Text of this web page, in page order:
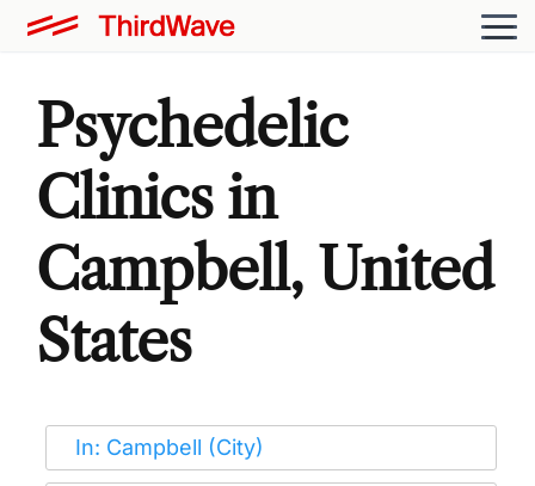
Psychedelic
Clinics in
Campbell, United
States